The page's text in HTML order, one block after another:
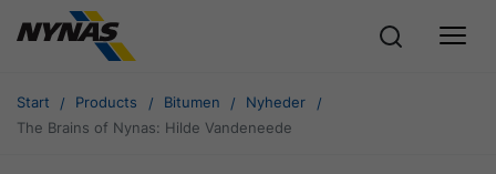
Start Products Bitumen
Nyheder
The Brains of Nynas: Hilde Vandeneede